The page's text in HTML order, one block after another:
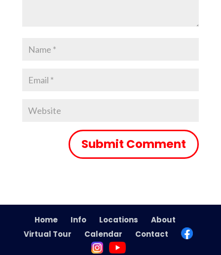
Home Info Locations
About
Virtual Tour
Calendar Contact